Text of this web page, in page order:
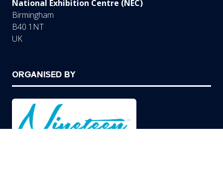
National Exhibition Centre (NEC)
Birmingham
B40 1NT
UK
ORGANISED BY